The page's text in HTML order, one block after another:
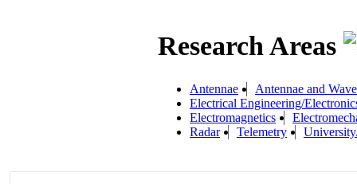
Research Areas
Antennae
Antennae and
Electrical Engineering/
Electromagnetics
Radar
Telemetry